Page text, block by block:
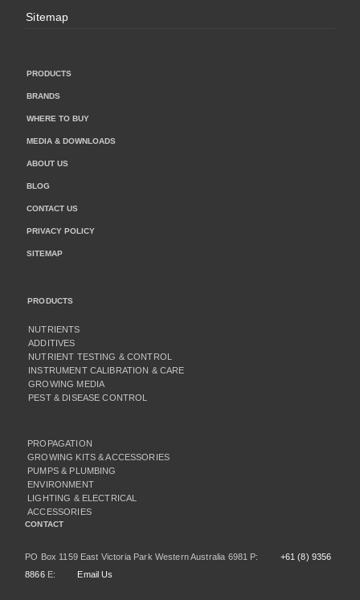
Sitemap
PRODUCTS
BRANDS
WHERE TO BUY
MEDIA & DOWNLOADS
ABOUT US
BLOG
CONTACT US
PRIVACY POLICY
SITEMAP
PRODUCTS
NUTRIENTS
ADDITIVES
NUTRIENT TESTING & CONTROL
INSTRUMENT CALIBRATION & CARE
GROWING MEDIA
PEST & DISEASE CONTROL
PROPAGATION
GROWING KITS & ACCESSORIES
PUMPS & PLUMBING
ENVIRONMENT
LIGHTING & ELECTRICAL
ACCESSORIES
CONTACT
PO Box 1159 East Victoria Park Western Australia 6981 P:
+61 (8) 9356
8866E: Email Us